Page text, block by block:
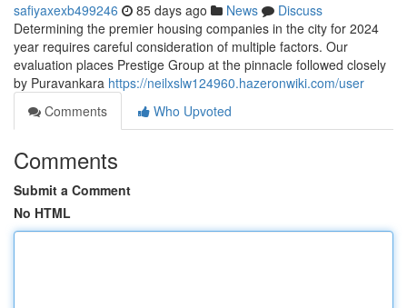
safiyaxexb499246 85 days ago News
Discuss
Determining the premier housing companies in the city for 2024
year requires careful consideration of multiple factors. Our
evaluation places Prestige Group at the pinnacle followed closely
by Puravankara https://neilxslw124960.hazeronwiki.com/user
Comments
Who Upvoted
Comments
Submit a Comment
No HTML